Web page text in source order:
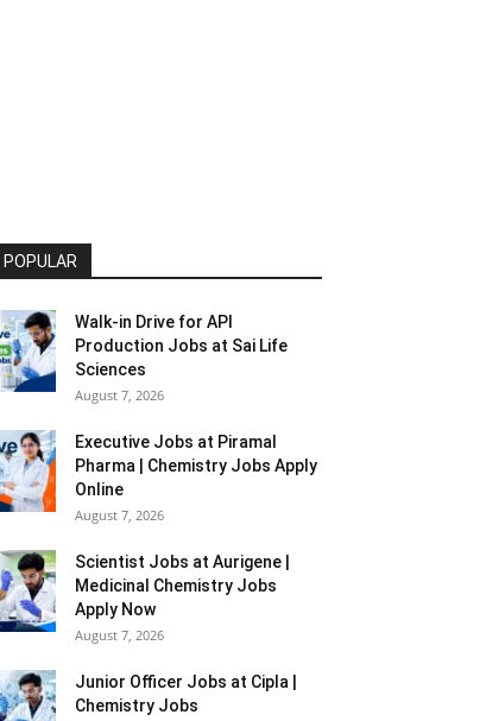
Walk-in Drive for API
Production Jobs at Sai Life
Sciences
August 7, 2026
Executive Jobs at Piramal
Pharma | Chemistry Jobs Apply
Online
August 7, 2026
Scientist Jobs at Aurigene |
Medicinal Chemistry Jobs
Apply Now
August 7, 2026
Junior Officer Jobs at Cipla |
Chemistry Jobs